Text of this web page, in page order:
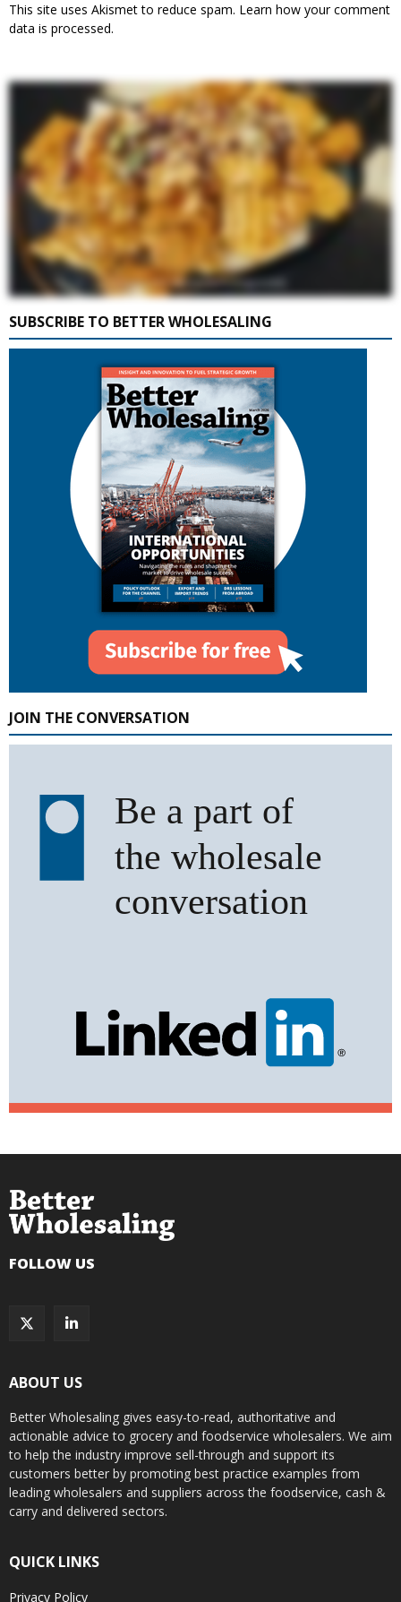
This site uses Akismet to reduce spam. Learn how your comment
data is processed.
SUBSCRIBE TO BETTER WHOLESALING
JOIN THE CONVERSATION
FOLLOW US
ABOUT US
Better Wholesaling gives easy-to-read, authoritative and
actionable advice to grocery and foodservice wholesalers. We aim
to help the industry improve sell-through and support its
customers better by promoting best practice examples from
leading wholesalers and suppliers across the foodservice, cash &
carry and delivered sectors.
QUICK LINKS
Privacy Policy